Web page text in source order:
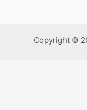
Copyright ©